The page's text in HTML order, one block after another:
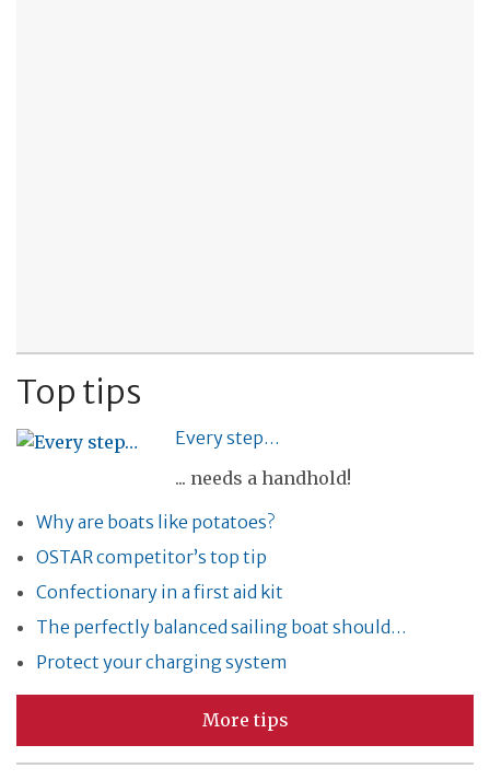
Top tips
Every step…
... needs a handhold!
Why are boats like potatoes?
OSTAR competitor’s top tip
Confectionary in a first aid kit
The perfectly balanced sailing boat should…
Protect your charging system
More tips